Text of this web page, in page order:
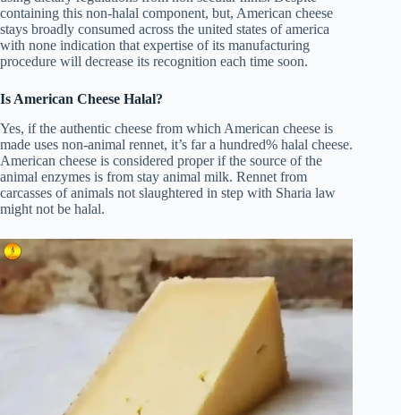
containing this non-halal component, but, American cheese
stays broadly consumed across the united states of america
with none indication that expertise of its manufacturing
procedure will decrease its recognition each time soon.
Is American Cheese Halal?
Yes, if the authentic cheese from which American cheese is
made uses non-animal rennet, it’s far a hundred% halal cheese.
American cheese is considered proper if the source of the
animal enzymes is from stay animal milk. Rennet from
carcasses of animals not slaughtered in step with Sharia law
might not be halal.